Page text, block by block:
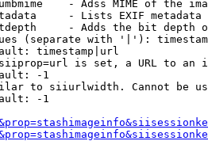
- Adss MIME of the
- Lists EXIF metadata
- Adds the bit depth
(separate with '|'):
timestamp|url
is set, a URL to an
-1
to siiurlwidth. Cannot be
-1